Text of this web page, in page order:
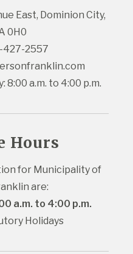
East, Dominion City,
0H0
427-2557
8:00 a.m. to 4:00 p.m.
Hours
for Municipality of
are:
a.m. to 4:00 p.m.
Holidays